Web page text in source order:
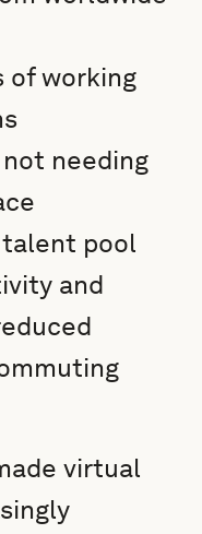
of working
needing
pool
and
virtual